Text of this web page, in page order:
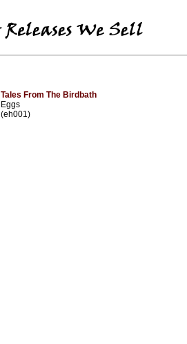
Tales From The Birdbath
Eggs
(eh001)